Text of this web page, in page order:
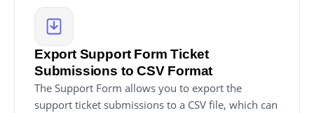
Export Support Form Ticket
Submissions to CSV Format
The Support Form allows you to export the
support ticket submissions to a CSV file, which can